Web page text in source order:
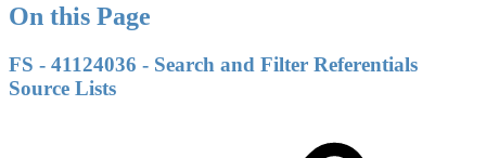
On this Page
FS - 41124036 - Search and Filter Referentials
Source Lists